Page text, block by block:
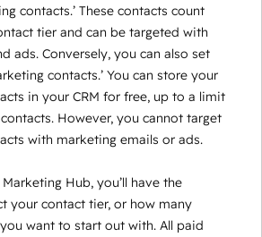
contacts.’ These contacts count
tier and can be targeted with
ads. Conversely, you can also set
contacts.’ You can store your
in your CRM for free, up to a limit
However, you cannot target
with marketing emails or ads.
Hub, you’ll have the
your contact tier, or how many
want to start out with. All paid